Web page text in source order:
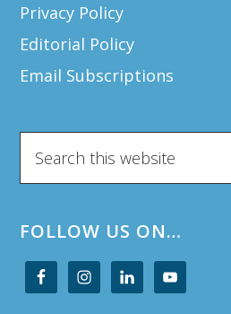
Privacy Policy
Editorial Policy
Email Subscriptions
this
FOLLOW US ON…